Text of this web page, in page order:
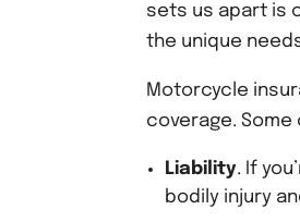
sets us apart is
the unique
Motorcycle
coverage.
Liability. If
bodily injury